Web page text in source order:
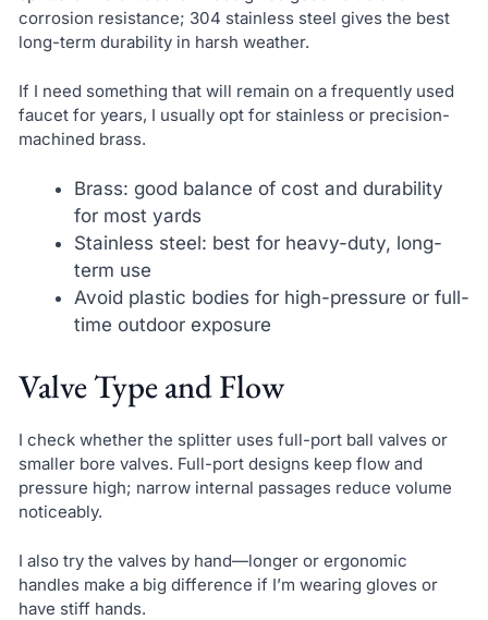
corrosion resistance; 304 stainless steel gives the best
long-term durability in harsh weather.
If I need something that will remain on a frequently used
faucet for years, I usually opt for stainless or precision-
machined brass.
Brass: good balance of cost and durability
for most yards
Stainless steel: best for heavy-duty, long-
term use
Avoid plastic bodies for high-pressure or full-
time outdoor exposure
Valve Type and Flow
I check whether the splitter uses full-port ball valves or
smaller bore valves. Full-port designs keep flow and
pressure high; narrow internal passages reduce volume
noticeably.
I also try the valves by hand—longer or ergonomic
handles make a big difference if I’m wearing gloves or
have stiff hands.